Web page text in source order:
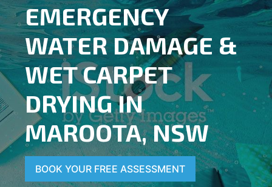
EMERGENCY
WATER DAMAGE &
WET CARPET
DRYING IN
MAROOTA, NSW
BOOK YOUR FREE ASSESSMENT